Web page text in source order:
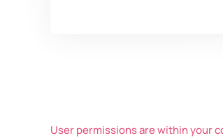
User permissions are within your